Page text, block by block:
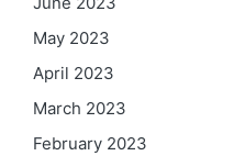
May 2023
April 2023
March 2023
February 2023